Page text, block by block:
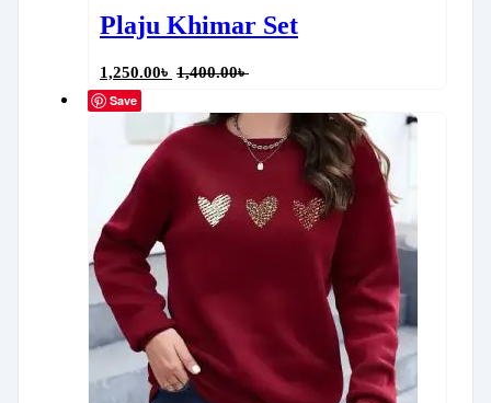
Plaju Khimar Set
1,250.00৳ 1,400.00৳
Save